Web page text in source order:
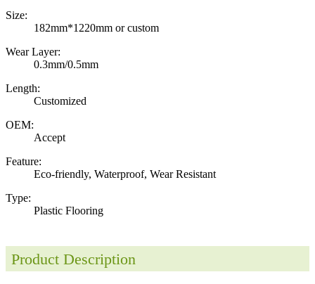
Size:
182mm*1220mm or custom
Wear Layer:
0.3mm/0.5mm
Length:
Customized
OEM:
Accept
Feature:
Eco-friendly, Waterproof, Wear Resistant
Type:
Plastic Flooring
Product Description